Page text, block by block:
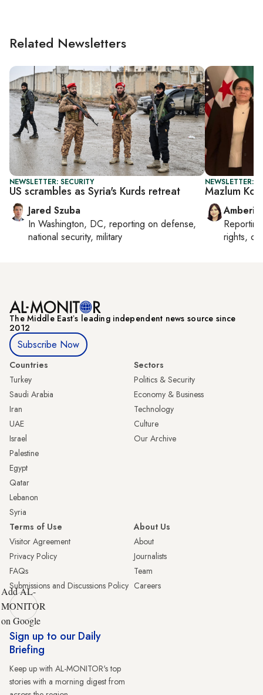
Related Newsletters
NEWSLETTER: SECURITY
US scrambles as Syria's Kurds retreat
Jared Szuba
In Washington, DC, reporting on defense,
national security, military
NEWSLETTER:
Mazlum
Amberin
rights,
The Middle Eastʼs leading independent news source since
2012
Subscribe Now
Countries
Turkey
Saudi Arabia
Iran
UAE
Israel
Palestine
Egypt
Qatar
Lebanon
Syria
Sectors
Politics & Security
Economy & Business
Technology
Culture
Our Archive
Terms of Use
Visitor Agreement
Privacy Policy
FAQs
Submissions and Discussions Policy
About Us
About
Journalists
Team
Careers
Add AL-
MONITOR
on Google
Sign up to our Daily
Briefing
Keep up with AL-MONITOR's top
stories with a morning digest from